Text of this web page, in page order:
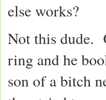
else works?
Not this dude.
ring and he
son of a bitch